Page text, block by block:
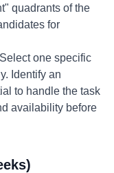
quadrants of the
for
one specific
Identify an
to handle the task
availability before